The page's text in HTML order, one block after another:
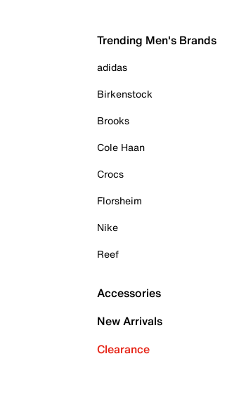
Trending Men's Brands
adidas
Birkenstock
Brooks
Cole Haan
Crocs
Florsheim
Nike
Reef
Accessories
New Arrivals
Clearance